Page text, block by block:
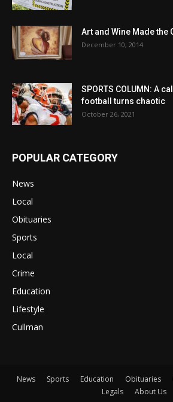
Art and Wine Made the
December 10, 2014
SPORTS COLUMN: A
football turns chaotic
October 26, 2021
POPULAR CATEGORY
News
Local
Obituaries
Sports
Local
Crime
Education
Lifestyle
Cullman
News Sports Education Obituaries
Legals
About Us